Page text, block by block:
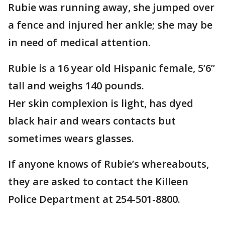
Rubie was running away, she jumped over
a fence and injured her ankle; she may be
in need of medical attention.
Rubie is a 16 year old Hispanic female, 5’6”
tall and weighs 140 pounds.
Her skin complexion is light, has dyed
black hair and wears contacts but
sometimes wears glasses.
If anyone knows of Rubie’s whereabouts,
they are asked to contact the Killeen
Police Department at 254-501-8800.